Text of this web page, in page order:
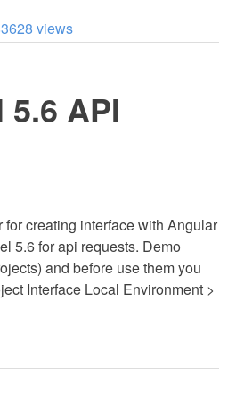
views
API
creating interface with Angular
5.6 for api requests. Demo
and before use them you
Interface Local Environment >